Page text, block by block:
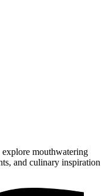
mouthwatering
and culinary inspiration